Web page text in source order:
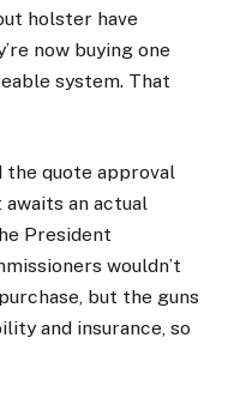
holster have
now buying one
system. That
the quote approval
an actual
President
wouldn’t
but the guns
and insurance, so